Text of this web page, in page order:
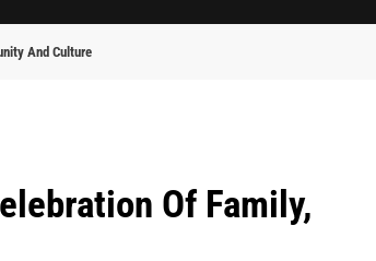
And Culture
Of Family,